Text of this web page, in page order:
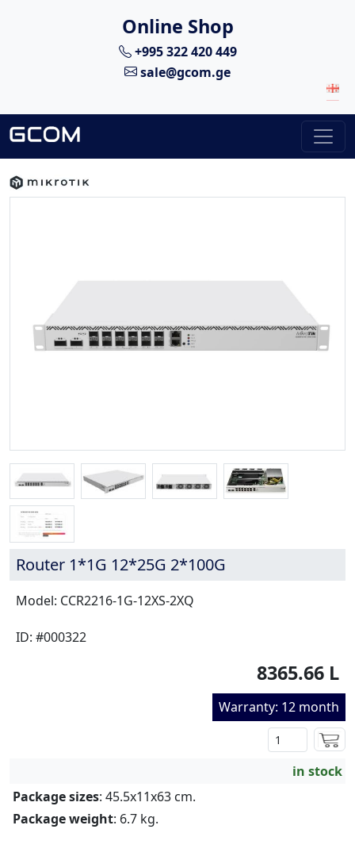
Online Shop
+995 322 420 449
sale@gcom.ge
Router 1*1G 12*25G 2*100G
Model: CCR2216-1G-12XS-2XQ
ID: #000322
8365.66 L
Warranty: 12 month
in stock
Package sizes: 45.5x11x63 cm.
Package weight: 6.7 kg.